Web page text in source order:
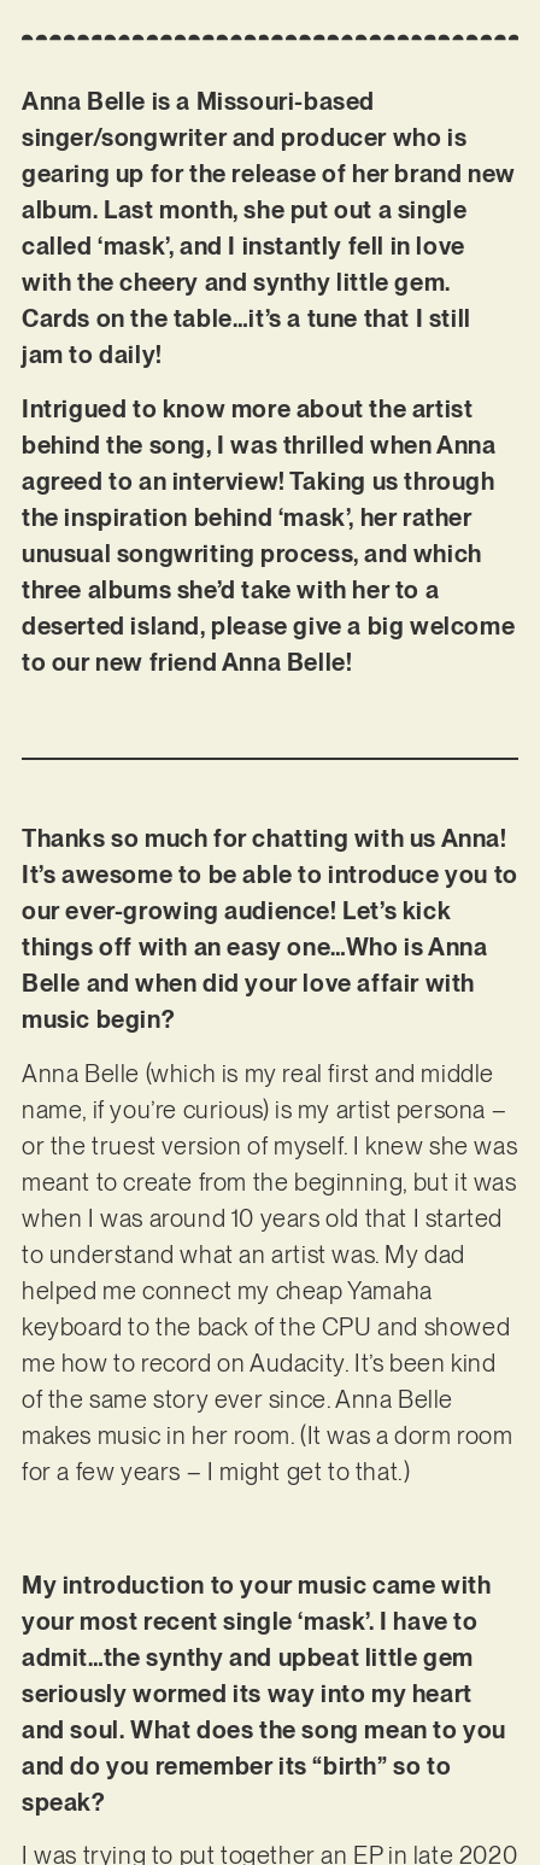
Anna Belle is a Missouri-based
singer/songwriter and producer who is
gearing up for the release of her brand new
album. Last month, she put out a single
called ‘mask’, and I instantly fell in love
with the cheery and synthy little gem.
Cards on the table…it’s a tune that I still
jam to daily!
Intrigued to know more about the artist
behind the song, I was thrilled when Anna
agreed to an interview! Taking us through
the inspiration behind ‘mask’, her rather
unusual songwriting process, and which
three albums she’d take with her to a
deserted island, please give a big welcome
to our new friend Anna Belle!
Thanks so much for chatting with us Anna!
It’s awesome to be able to introduce you to
our ever-growing audience! Let’s kick
things off with an easy one…Who is Anna
Belle and when did your love affair with
music begin?
Anna Belle (which is my real first and middle
name, if you’re curious) is my artist persona –
or the truest version of myself. I knew she was
meant to create from the beginning, but it was
when I was around 10 years old that I started
to understand what an artist was. My dad
helped me connect my cheap Yamaha
keyboard to the back of the CPU and showed
me how to record on Audacity. It’s been kind
of the same story ever since. Anna Belle
makes music in her room. (It was a dorm room
for a few years – I might get to that.)
My introduction to your music came with
your most recent single ‘mask’. I have to
admit…the synthy and upbeat little gem
seriously wormed its way into my heart
and soul. What does the song mean to you
and do you remember its “birth” so to
speak?
I was trying to put together an EP in late 2020